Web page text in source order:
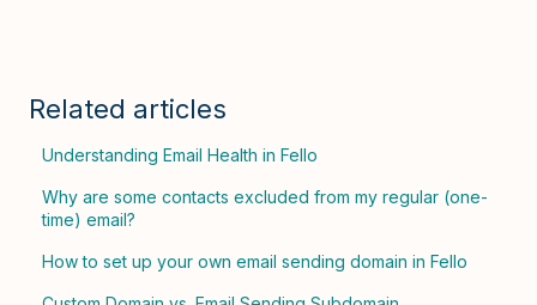
Related articles
Understanding Email Health in Fello
Why are some contacts excluded from my regular (one-
time) email?
How to set up your own email sending domain in Fello